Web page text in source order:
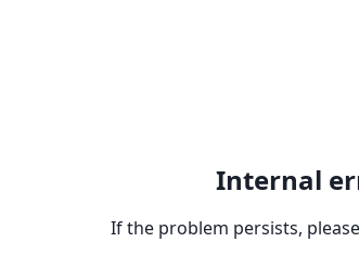
Internal
If the problem persists,